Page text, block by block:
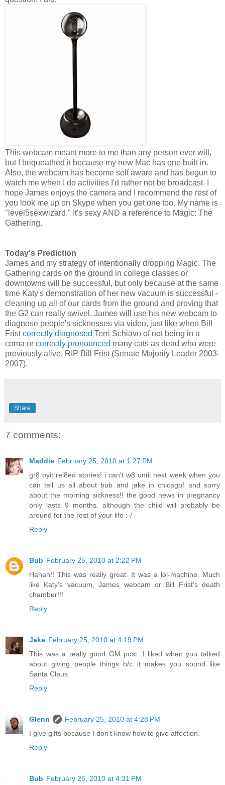
This webcam meant more to me than any person ever will,
but I bequeathed it because my new Mac has one built in.
Also, the webcam has become self aware and has begun to
watch me when I do activities I'd rather not be broadcast. I
hope James enjoys the camera and I recommend the rest of
you look me up on Skype when you get one too. My name is
"level5sexwizard." It's sexy AND a reference to Magic: The
Gathering.
Today's Prediction
James and my strategy of intentionally dropping Magic: The
Gathering cards on the ground in college classes or
downtowns will be successful, but only because at the same
time Katy's demonstration of her new vacuum is successful -
cleaning up all of our cards from the ground and proving that
the G2 can really swivel. James will use his new webcam to
diagnose people's sicknesses via video, just like when Bill
Fristcorrectly diagnosed Terri Schiavo of not being in a
coma or correctly pronounced many cats as dead who were
previously alive. RIP Bill Frist (Senate Majority Leader 2003-
2007).
Share
7 comments:
Maddie February 25, 2010 at 1:27 PM
gr8 oyit rel8ed stories! i can't w8 until next week when you
can tell us all about bub and jake in chicago! and sorry
about the morning sickness!! the good news in pregnancy
only lasts 9 months. although the child will probably be
around for the rest of your life :-/
Reply
Bub February 25, 2010 at 2:22 PM
Hahah!! This was really great. It was a lol-machine. Much
like Katy's vacuum, James webcam or Bill Frist's death
chamber!!!
Reply
Jake February 25, 2010 at 4:19 PM
This was a really good GM post. I liked when you talked
about giving people things b/c it makes you sound like
Santa Claus.
Reply
Glenn
February 25, 2010 at 4:28 PM
I give gifts because I don't know how to give affection.
Reply
Bub February 25, 2010 at 4:31 PM